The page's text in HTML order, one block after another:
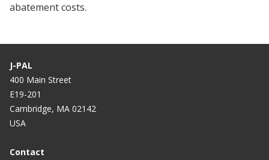
abatement costs.
J-PAL
400 Main Street
E19-201
Cambridge, MA 02142
USA
Contact